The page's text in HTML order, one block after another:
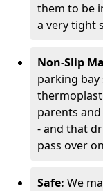
them to be
a very tight
Non-Slip
parking bay
parents
- and that
pass over
Safe: We